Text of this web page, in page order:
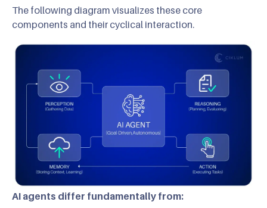
The following diagram visualizes these core
components and their cyclical interaction.
AI agents differ fundamentally from: